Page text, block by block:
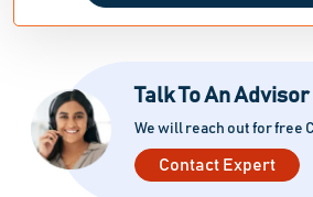
Talk To An Advisor
We will reach out for free
Contact Expert